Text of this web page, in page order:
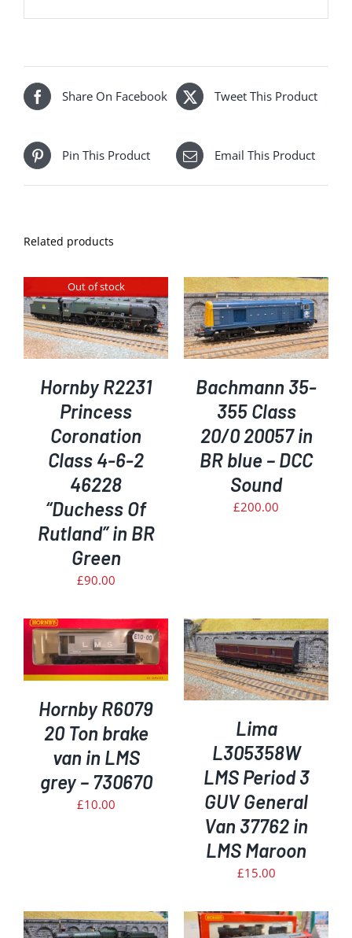
Share On Facebook Tweet This Product
Pin This Product Email This Product
Related products
Out of stock
Hornby R2231
Princess
Coronation
Class 4-6-2
46228
“Duchess Of
Rutland” in BR
Green
£90.00
ADD TO BASKET
/
DETAILS
Bachmann 35-
355 Class
20/0 20057 in
BR blue – DCC
Sound
£200.00
Hornby R6079
20 Ton brake
van in LMS
grey – 730670
£10.00
ADD TO BASKET
Lima
L305358W
LMS Period 3
GUV General
Van 37762 in
LMS Maroon
£15.00